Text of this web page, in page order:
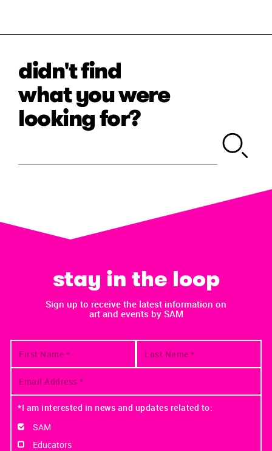
didn't find
what you were
looking for?
stay in the loop
Sign up to receive the latest information on
art and events by SAM
*I am interested in news and updates related to:
SAM
Educators